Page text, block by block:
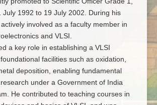
July 1992 to 19 July 2002. During his
involved as a faculty member in
and VLSI.
a key role in establishing a VLSI
facilities such as oxidation,
deposition, enabling fundamental
under a Government of India
He contributed to teaching courses in